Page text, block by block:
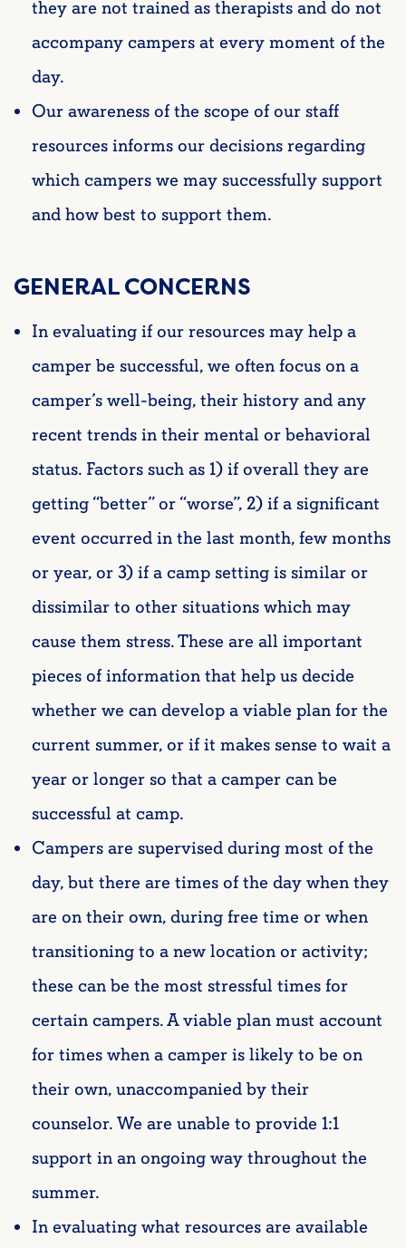
they are not trained as therapists and do not
accompany campers at every moment of the
day.
Our awareness of the scope of our staff
resources informs our decisions regarding
which campers we may successfully support
and how best to support them.
GENERAL CONCERNS
In evaluating if our resources may help a
camper be successful, we often focus on a
camper’s well-being, their history and any
recent trends in their mental or behavioral
status. Factors such as 1) if overall they are
getting “better” or “worse”, 2) if a significant
event occurred in the last month, few months
or year, or 3) if a camp setting is similar or
dissimilar to other situations which may
cause them stress. These are all important
pieces of information that help us decide
whether we can develop a viable plan for the
current summer, or if it makes sense to wait a
year or longer so that a camper can be
successful at camp.
Campers are supervised during most of the
day, but there are times of the day when they
are on their own, during free time or when
transitioning to a new location or activity;
these can be the most stressful times for
certain campers. A viable plan must account
for times when a camper is likely to be on
their own, unaccompanied by their
counselor. We are unable to provide 1:1
support in an ongoing way throughout the
summer.
In evaluating what resources are available